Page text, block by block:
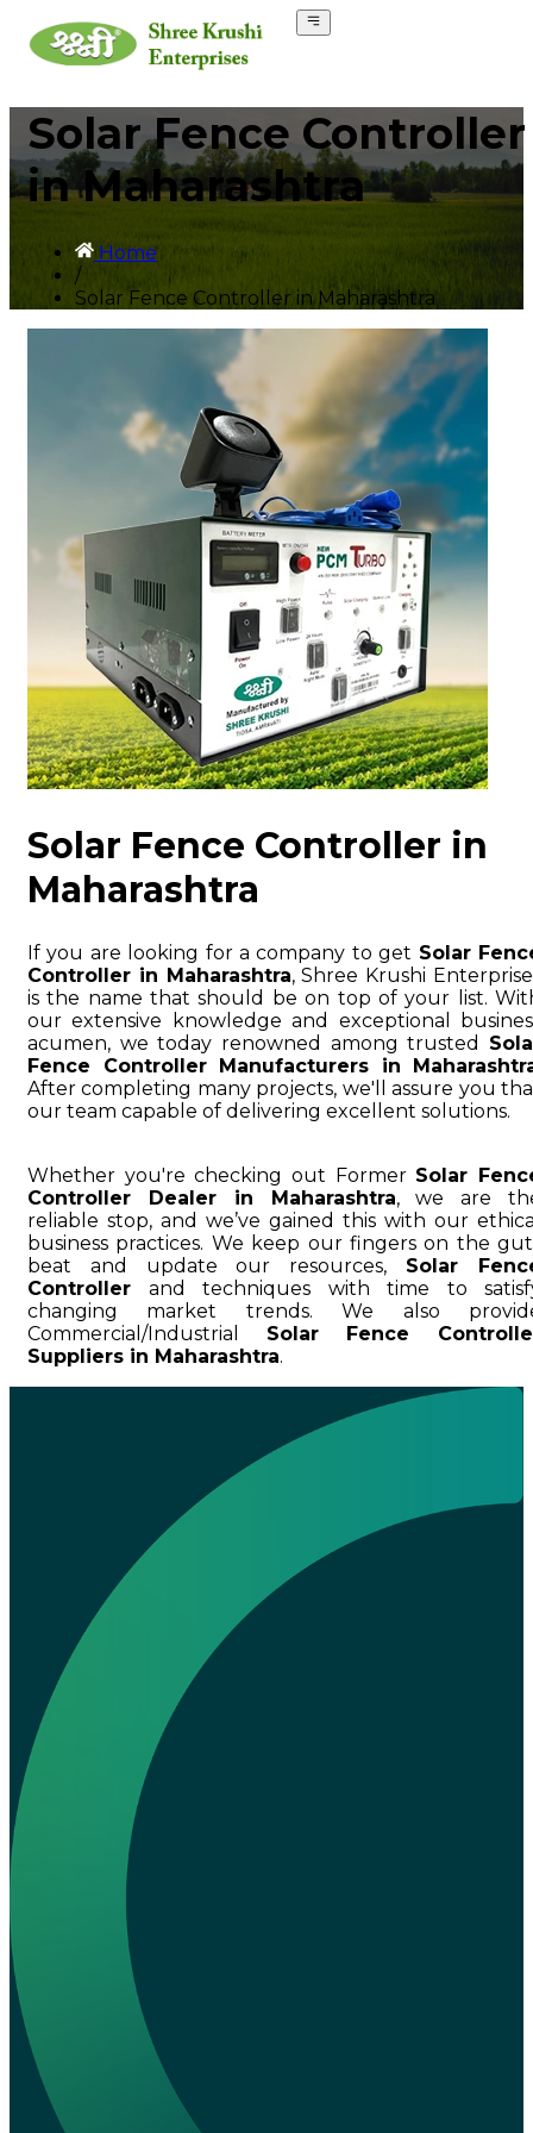
Solar Fence Controller
in Maharashtra
Home
/
Solar Fence Controller in Maharashtra
Solar Fence Controller in
Maharashtra
If you are looking for a company to get Solar
Controller in Maharashtra, Shree Krushi
is the name that should be on top of your list.
our extensive knowledge and exceptional
acumen, we today renowned among trusted
Fence Controller Manufacturers in
After completing many projects, we'll assure you
our team capable of delivering excellent solutions.
Whether you're checking out Former Solar
Controller Dealer in Maharashtra, we are
reliable stop, and we’ve gained this with our
business practices. We keep our fingers on the
beat and update our resources, Solar
Controller and techniques with time to
changing market trends. We also
Commercial/Industrial Solar Fence
Suppliers in Maharashtra.